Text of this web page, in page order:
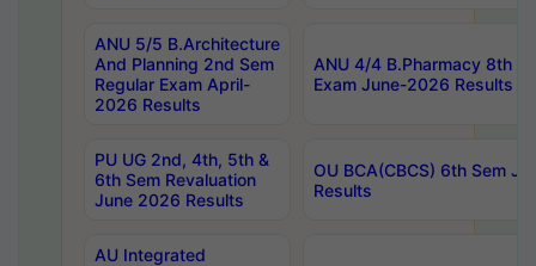
ANU 5/5 B.Architecture
And Planning 2nd Sem
Regular Exam April-
2026 Results
ANU 4/4 B.Pharmacy 8th
Exam June-2026 Results
PU UG 2nd, 4th, 5th &
6th Sem Revaluation
June 2026 Results
OU BCA(CBCS) 6th Sem
Results
AU Integrated